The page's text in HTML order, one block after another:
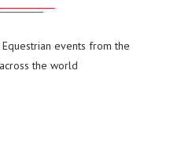
events from the
the world